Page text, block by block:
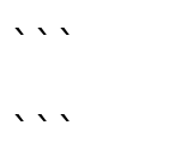
```
```